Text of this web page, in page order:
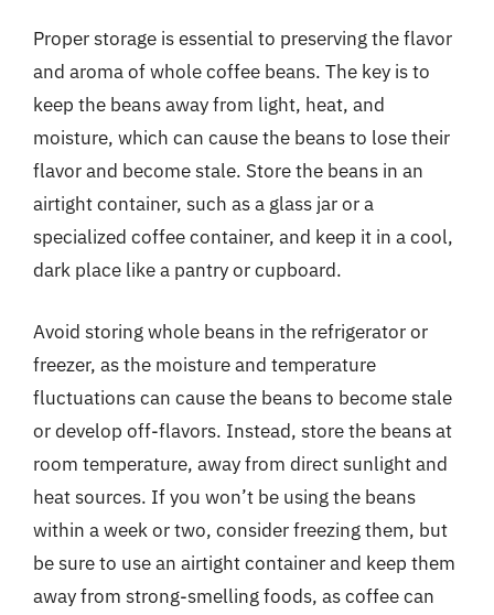
Proper storage is essential to preserving the flavor
and aroma of whole coffee beans. The key is to
keep the beans away from light, heat, and
moisture, which can cause the beans to lose their
flavor and become stale. Store the beans in an
airtight container, such as a glass jar or a
specialized coffee container, and keep it in a cool,
dark place like a pantry or cupboard.
Avoid storing whole beans in the refrigerator or
freezer, as the moisture and temperature
fluctuations can cause the beans to become stale
or develop off-flavors. Instead, store the beans at
room temperature, away from direct sunlight and
heat sources. If you won’t be using the beans
within a week or two, consider freezing them, but
be sure to use an airtight container and keep them
away from strong-smelling foods, as coffee can